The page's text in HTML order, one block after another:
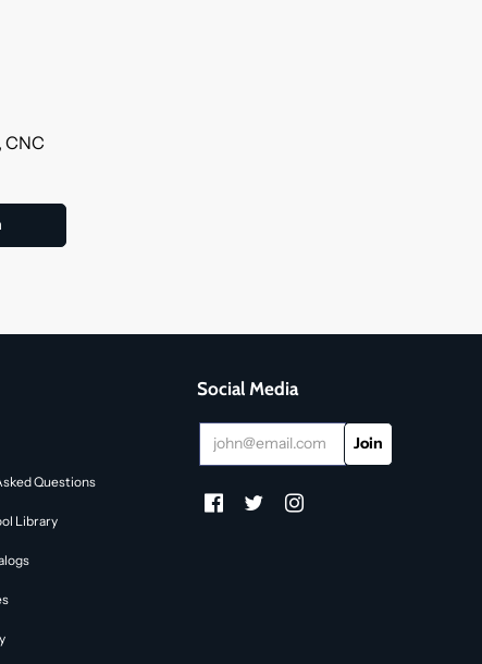
CNC
Questions
Library
Social Media